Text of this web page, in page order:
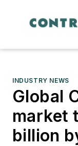
INDUSTRY NEWS
Global
market
billion